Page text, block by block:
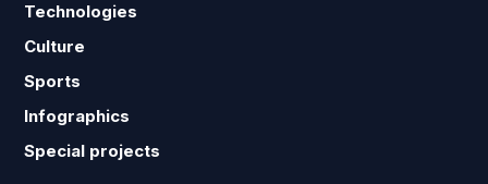
Technologies
Culture
Sports
Infographics
Special projects